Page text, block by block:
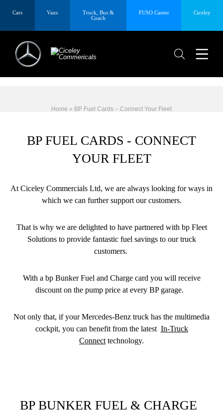
Cars Vans
Truck, Bus &
Coach
FUSO Canter Ciceley
Home » BP Fuel Cards – Connect Your Fleet
BP FUEL CARDS - CONNECT
YOUR FLEET
At Ciceley Commercials Ltd, we are always looking for ways in
which we can further support our customers.
That is why we are delighted to have partnered with bp Fleet
Solutions to provide fantastic fuel savings to our truck
customers.
With a bp Bunker Fuel and Charge card you will receive
discount on the pump price at every BP garage.
Not only that, if your Mercedes-Benz truck has the multimedia
cockpit, you can benefit from the latest In-Truck
Connect technology.
BP BUNKER FUEL & CHARGE